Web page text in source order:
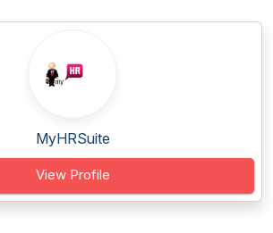
MyHRSuite
View Profile